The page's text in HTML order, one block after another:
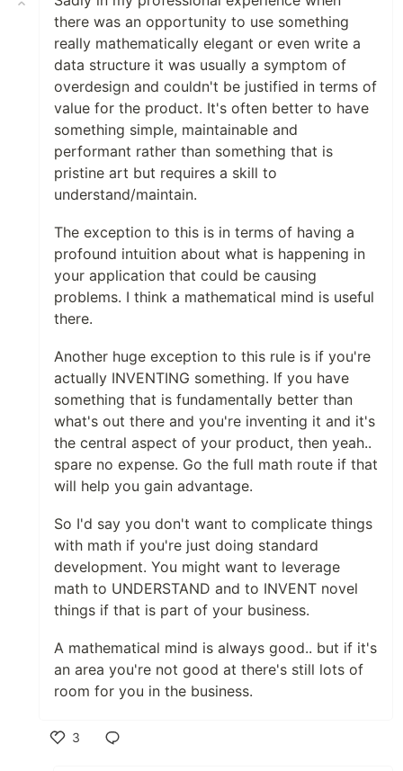
there was an opportunity to use something
really mathematically elegant or even write a
data structure it was usually a symptom of
overdesign and couldn't be justified in terms of
value for the product. It's often better to have
something simple, maintainable and
performant rather than something that is
pristine art but requires a skill to
understand/maintain.
The exception to this is in terms of having a
profound intuition about what is happening in
your application that could be causing
problems. I think a mathematical mind is useful
there.
Another huge exception to this rule is if you're
actually INVENTING something. If you have
something that is fundamentally better than
what's out there and you're inventing it and it's
the central aspect of your product, then yeah..
spare no expense. Go the full math route if that
will help you gain advantage.
So I'd say you don't want to complicate things
with math if you're just doing standard
development. You might want to leverage
math to UNDERSTAND and to INVENT novel
things if that is part of your business.
A mathematical mind is always good.. but if it's
an area you're not good at there's still lots of
room for you in the business.
3